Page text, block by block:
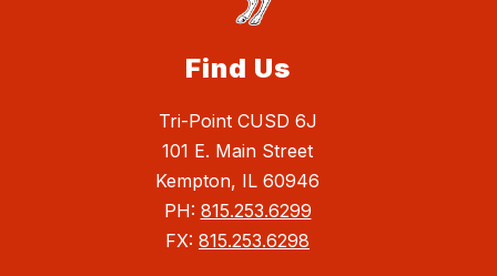
Find Us
Tri-Point CUSD 6J
101 E. Main Street
Kempton, IL 60946
PH: 815.253.6299
FX: 815.253.6298